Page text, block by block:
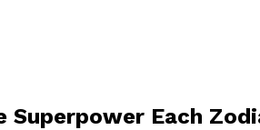
Superpower Each